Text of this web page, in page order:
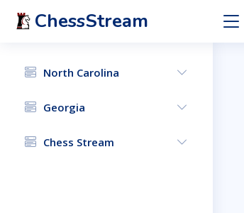
ChessStream
North Carolina
Georgia
Chess Stream